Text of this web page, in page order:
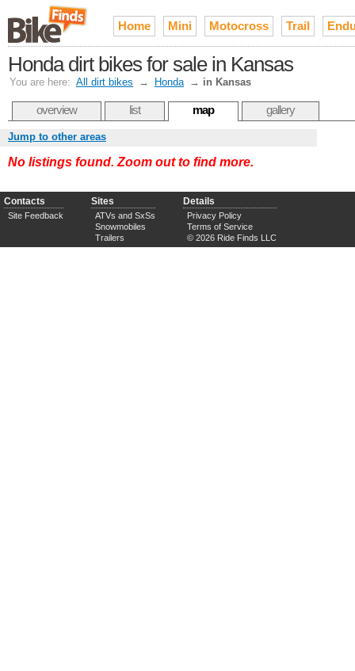
Home Mini Motocross Trail
Honda dirt bikes for sale in Kansas
You are here: All dirt bikes → Honda → in Kansas
overview list map gallery
Jump to other areas
No listings found. Zoom out to find more.
Contacts
Site Feedback
Sites
ATVs and SxSs
Snowmobiles
Trailers
Details
Privacy Policy
Terms of Service
© 2026 Ride Finds LLC